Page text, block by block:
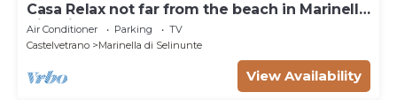
Casa Relax not far from the beach in Marinella
di Selinunte
Air Conditioner Parking
TV
Castelvetrano
Marinella di Selinunte
View Availability